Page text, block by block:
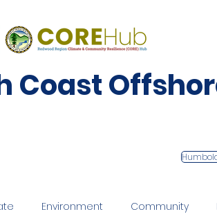
Coast
Environment Community